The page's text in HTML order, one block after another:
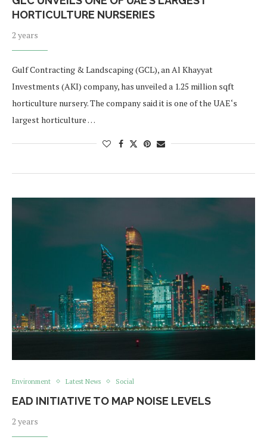
HORTICULTURE NURSERIES
2 years
Gulf Contracting & Landscaping (GCL), an Al Khayyat
Investments (AKI) company, has unveiled a 1.25 million sqft
horticulture nursery. The company said it is one of the UAE‘s
largest horticulture …
Environment Latest News Social
EAD INITIATIVE TO MAP NOISE LEVELS
2 years